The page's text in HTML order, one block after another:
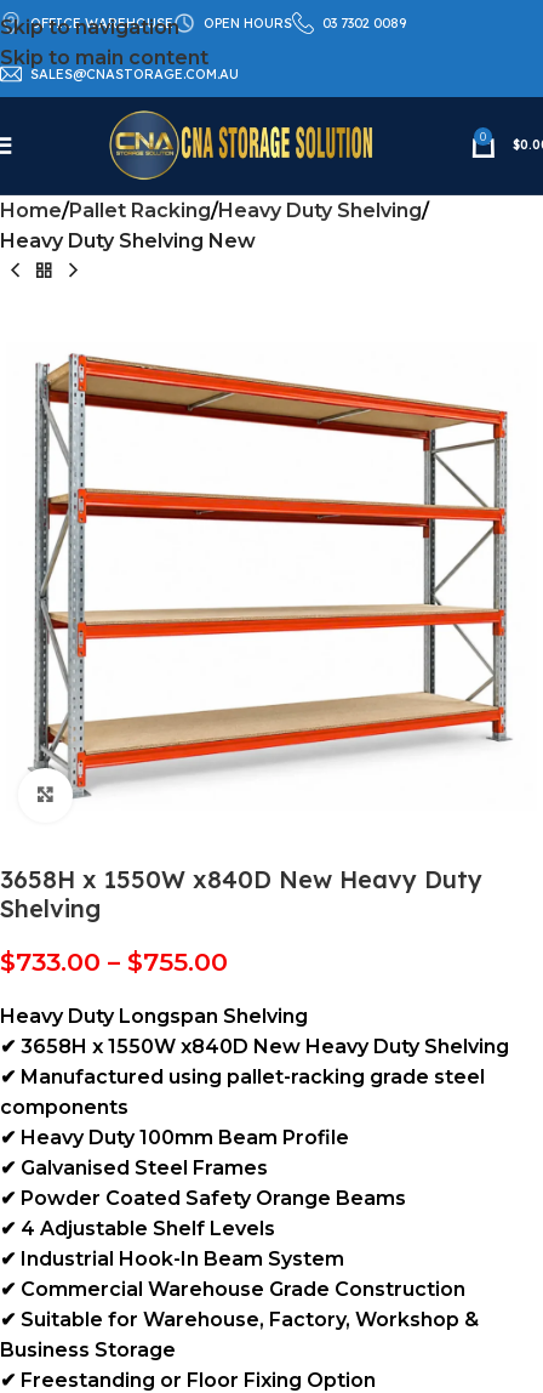
Skip to navigation
Skip to main content
OFFICE WAREHOUSE OPEN HOURS 03 7302 0089
SALES@CNASTORAGE.COM.AU
0
$
Home Pallet Racking Heavy Duty Shelving
Heavy Duty Shelving New
Click to enlarge
3658H x 1550W x840D New Heavy Duty
Shelving
$733.00 – $755.00
Heavy Duty Longspan Shelving
✔ 3658H x 1550W x840D New Heavy Duty Shelving
✔ Manufactured using pallet-racking grade steel
components
✔ Heavy Duty 100mm Beam Profile
✔ Galvanised Steel Frames
✔ Powder Coated Safety Orange Beams
✔ 4 Adjustable Shelf Levels
✔ Industrial Hook-In Beam System
✔ Commercial Warehouse Grade Construction
✔ Suitable for Warehouse, Factory, Workshop &
Business Storage
✔ Freestanding or Floor Fixing Option